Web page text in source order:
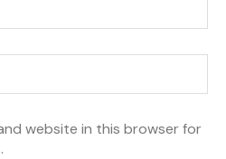
website in this browser for